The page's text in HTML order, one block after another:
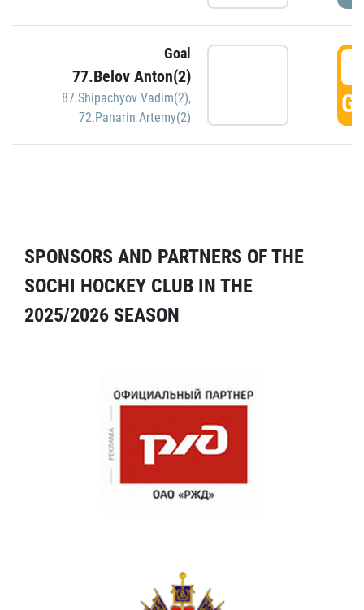
Goal
77.Belov Anton(2)
87.Shipachyov Vadim(2),
72.Panarin Artemy(2)
SPONSORS AND PARTNERS OF THE
SOCHI HOCKEY CLUB IN THE
2025/2026 SEASON